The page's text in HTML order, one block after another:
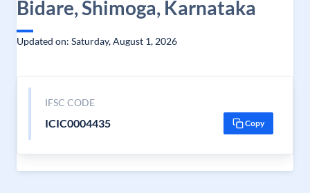
Bidare, Shimoga, Karnataka
Updated on: Saturday, August 1, 2026
IFSC CODE
ICIC0004435 Copy